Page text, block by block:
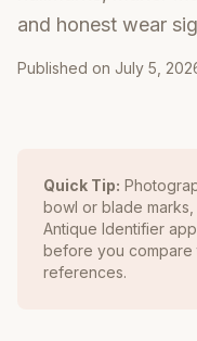
and honest wear
Published on July 5,
Quick Tip:
bowl or blade
Antique Identifier
before you compare
references.